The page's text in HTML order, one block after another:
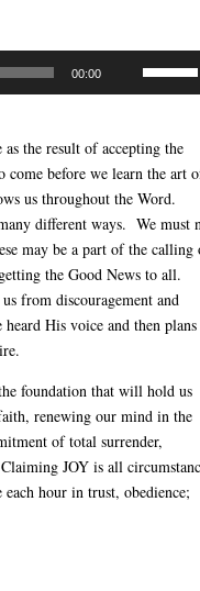
00:00
to
volume.
the result of accepting the
before we learn the art
us throughout the Word.
different ways. We must
may be a part of the calling
the Good News to all.
from discouragement and
His voice and then plans
foundation that will hold us
renewing our mind in the
of total surrender,
JOY is all
hour in trust, obedience;